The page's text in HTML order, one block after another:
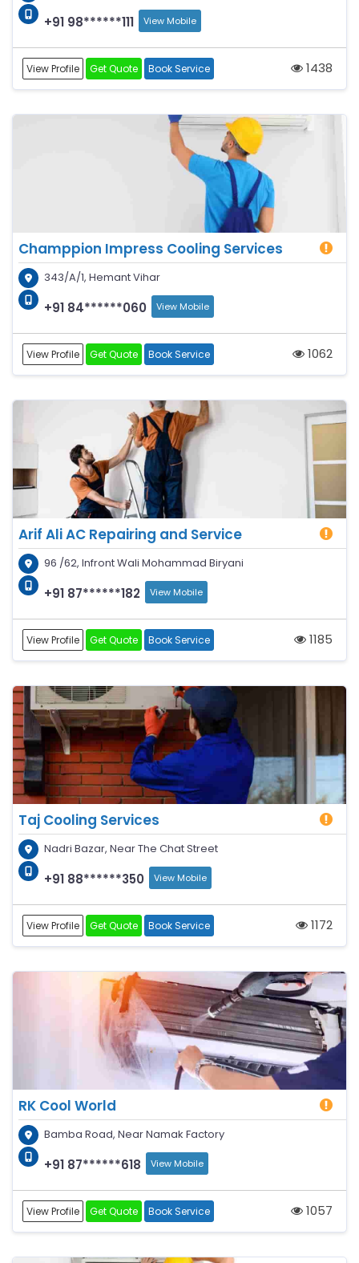
+91 98******111 View Mobile
View Profile Get Quote Book Service 1438
Champpion Impress Cooling Services
343/A/1, Hemant Vihar
+91 84******060 View Mobile
View Profile Get Quote Book Service 1062
Arif Ali AC Repairing and Service
96 /62, Infront Wali Mohammad Biryani
+91 87******182 View Mobile
View Profile Get Quote Book Service 1185
Taj Cooling Services
Nadri Bazar, Near The Chat Street
+91 88******350 View Mobile
View Profile Get Quote Book Service 1172
RK Cool World
Bamba Road, Near Namak Factory
+91 87******618 View Mobile
View Profile Get Quote Book Service 1057